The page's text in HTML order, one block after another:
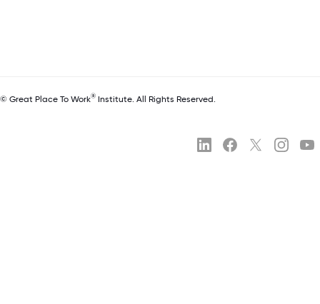
© Great Place To Work® Institute. All Rights Reserved.